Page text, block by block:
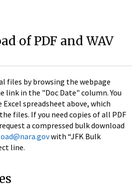
of PDF and WAV
files by browsing the webpage
link in the "Doc Date" column. You
spreadsheet above, which
files. If you need copies of all PDF
a compressed bulk download
with “JFK Bulk
line.